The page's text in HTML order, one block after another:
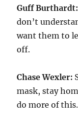
Guff
don’t
want them to
off.
Chase Wexler:
mask, stay
do more of this.